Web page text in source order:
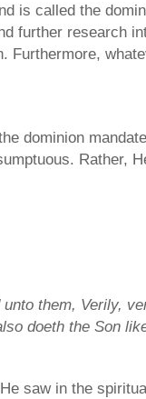
is called the
further research
Furthermore,
dominion
Rather,
them, Verily,
doeth the Son
saw in the